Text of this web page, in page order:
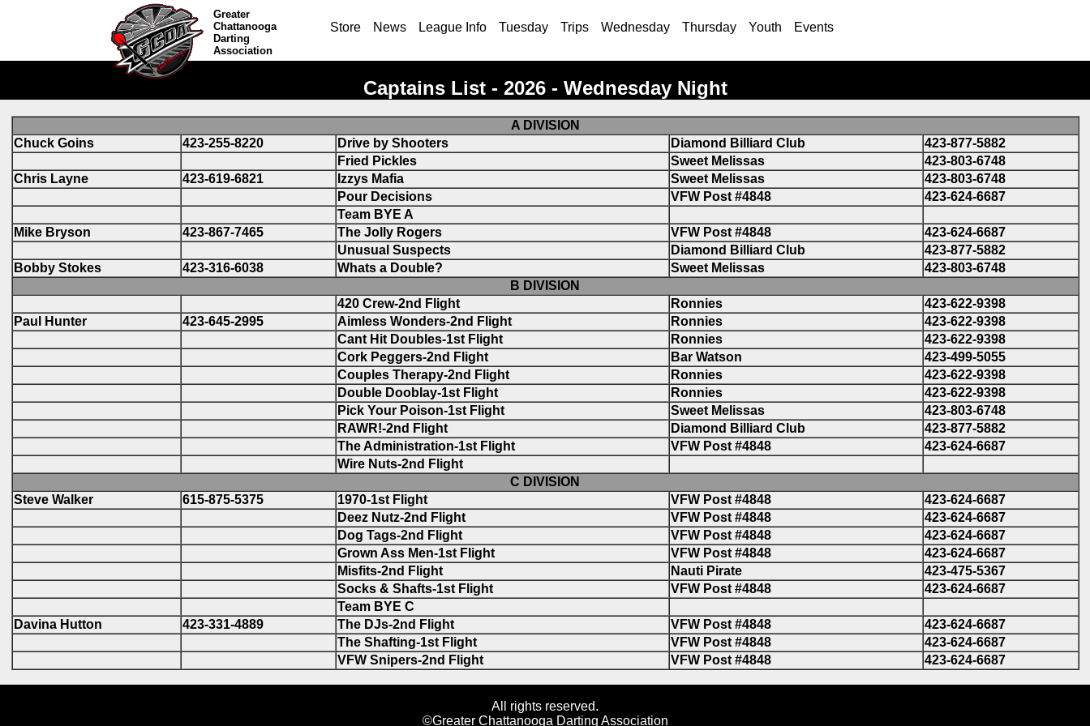
Greater
Chattanooga
Darting
Association
Store News League Info Tuesday Trips Wednesday Thursday Youth Events
Captains List - 2026 - Wednesday Night
A DIVISION
Chuck Goins
423-255-8220 Drive by Shooters Diamond Billiard Club
423-877-5882
Fried Pickles
Sweet Melissas
423-803-6748
Chris Layne
423-619-6821 Izzys Mafia Sweet Melissas
423-803-6748
Pour Decisions
VFW Post #4848
423-624-6687
Team BYE A
Mike Bryson
423-867-7465 The Jolly Rogers VFW Post #4848
423-624-6687
Unusual Suspects
Diamond Billiard Club
423-877-5882
Bobby Stokes
423-316-6038 Whats a Double? Sweet Melissas
423-803-6748
B DIVISION
420 Crew-2nd Flight
Ronnies
423-622-9398
Paul Hunter
423-645-2995 Aimless Wonders-2nd Flight Ronnies
423-622-9398
Cant Hit Doubles-1st Flight
Ronnies
423-622-9398
Cork Peggers-2nd Flight
Bar Watson
423-499-5055
Couples Therapy-2nd Flight
Ronnies
423-622-9398
Double Dooblay-1st Flight
Ronnies
423-622-9398
Pick Your Poison-1st Flight
Sweet Melissas
423-803-6748
RAWR!-2nd Flight
Diamond Billiard Club
423-877-5882
The Administration-1st Flight
VFW Post #4848
423-624-6687
Wire Nuts-2nd Flight
C DIVISION
Steve Walker
615-875-5375 1970-1st Flight VFW Post #4848
423-624-6687
Deez Nutz-2nd Flight
VFW Post #4848
423-624-6687
Dog Tags-2nd Flight
VFW Post #4848
423-624-6687
Grown Ass Men-1st Flight
VFW Post #4848
423-624-6687
Misfits-2nd Flight
Nauti Pirate
423-475-5367
Socks & Shafts-1st Flight
VFW Post #4848
423-624-6687
Team BYE C
Davina Hutton
423-331-4889 The DJs-2nd Flight VFW Post #4848
423-624-6687
The Shafting-1st Flight
VFW Post #4848
423-624-6687
VFW Snipers-2nd Flight
VFW Post #4848 423-624-6687
All rights reserved.
©Greater Chattanooga Darting Association